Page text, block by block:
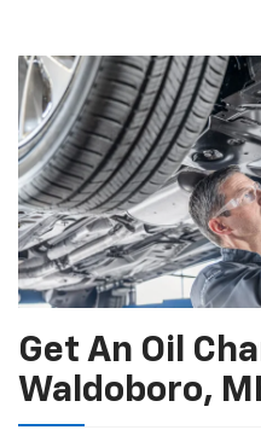
Navigationservice
content
Get An Oil
Waldoboro,